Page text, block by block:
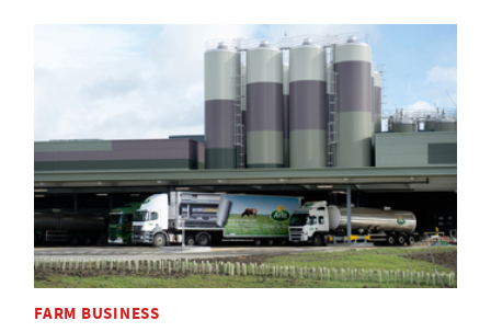
FARM BUSINESS